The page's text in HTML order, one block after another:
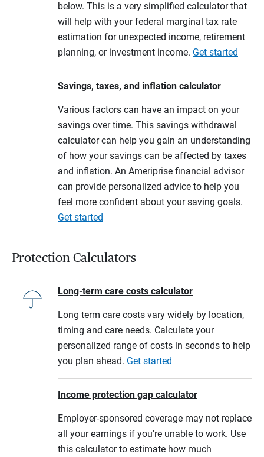
below. This is a very simplified calculator that
will help with your federal marginal tax rate
estimation for unexpected income, retirement
planning, or investment income. Get started
Savings, taxes, and inflation calculator
Various factors can have an impact on your
savings over time. This savings withdrawal
calculator can help you gain an understanding
of how your savings can be affected by taxes
and inflation. An Ameriprise financial advisor
can provide personalized advice to help you
feel more confident about your saving goals.
Get started
Protection Calculators
Long-term care costs calculator
Long term care costs vary widely by location,
timing and care needs. Calculate your
personalized range of costs in seconds to help
you plan ahead. Get started
Income protection gap calculator
Employer-sponsored coverage may not replace
all your earnings if you're unable to work. Use
this calculator to estimate how much